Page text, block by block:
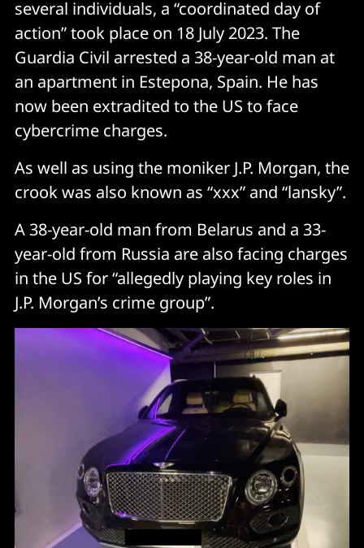
several individuals, a “coordinated day of
action” took place on 18 July 2023. The
Guardia Civil arrested a 38-year-old man at
an apartment in Estepona, Spain. He has
now been extradited to the US to face
cybercrime charges.
As well as using the moniker J.P. Morgan, the
crook was also known as “xxx” and “lansky”.
A 38-year-old man from Belarus and a 33-
year-old from Russia are also facing charges
in the US for “allegedly playing key roles in
J.P. Morgan’s crime group”.